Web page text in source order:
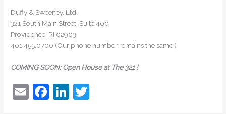
Duffy & Sweeney, Ltd.
321 South Main Street, Suite 400
Providence, RI 02903
401.455.0700 (Our phone number remains the same.)
COMING SOON: Open House at The 321 !
E
F
Li